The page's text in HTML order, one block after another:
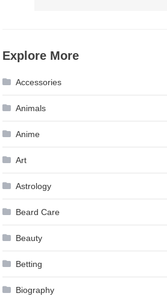
Explore More
Accessories
Animals
Anime
Art
Astrology
Beard Care
Beauty
Betting
Biography